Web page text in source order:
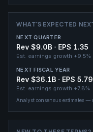
WHAT'S EXPECTED
NEXT QUARTER
Rev $9.0B · EPS 1.35
Est. earnings growth +9.5%
NEXT FISCAL YEAR
Rev $36.1B · EPS 5.79
Est. earnings growth +7.8%
Analyst consensus estimates —